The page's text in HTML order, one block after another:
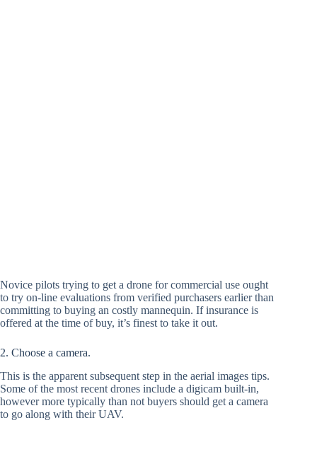
Novice pilots trying to get a drone for commercial use ought
to try on-line evaluations from verified purchasers earlier than
committing to buying an costly mannequin. If insurance is
offered at the time of buy, it’s finest to take it out.
2. Choose a camera.
This is the apparent subsequent step in the aerial images tips.
Some of the most recent drones include a digicam built-in,
however more typically than not buyers should get a camera
to go along with their UAV.